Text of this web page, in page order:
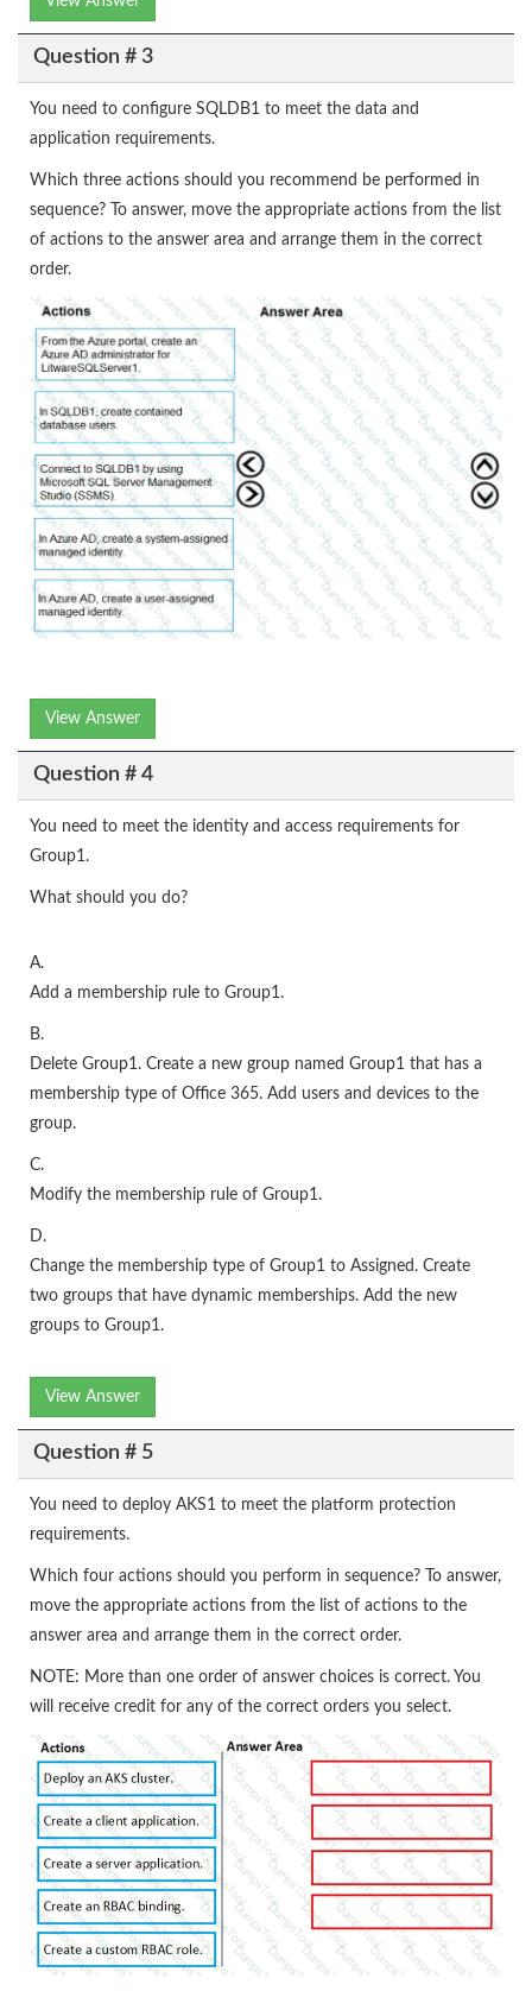
Question # 3
You need to configure SQLDB1 to meet the data and
application requirements.
Which three actions should you recommend be performed in
sequence? To answer, move the appropriate actions from the list
of actions to the answer area and arrange them in the correct
order.
View Answer
Question # 4
You need to meet the identity and access requirements for
Group1.
What should you do?
A.
Add a membership rule to Group1.
B.
Delete Group1. Create a new group named Group1 that has a
membership type of Office 365. Add users and devices to the
group.
C.
Modify the membership rule of Group1.
D.
Change the membership type of Group1 to Assigned. Create
two groups that have dynamic memberships. Add the new
groups to Group1.
View Answer
Question # 5
You need to deploy AKS1 to meet the platform protection
requirements.
Which four actions should you perform in sequence? To answer,
move the appropriate actions from the list of actions to the
answer area and arrange them in the correct order.
NOTE: More than one order of answer choices is correct. You
will receive credit for any of the correct orders you select.